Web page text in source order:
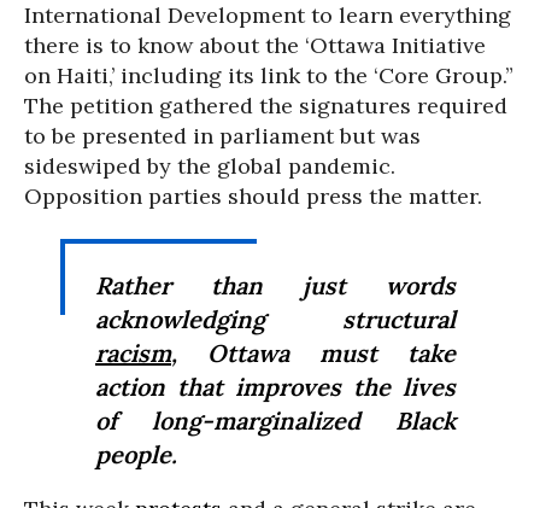
International Development to learn everything
there is to know about the ‘Ottawa Initiative
on Haiti,’ including its link to the ‘Core Group.”
The petition gathered the signatures required
to be presented in parliament but was
sideswiped by the global pandemic.
Opposition parties should press the matter.
Rather than just words
acknowledging structural
racism, Ottawa must take
action that improves the lives
of long-marginalized Black
people.